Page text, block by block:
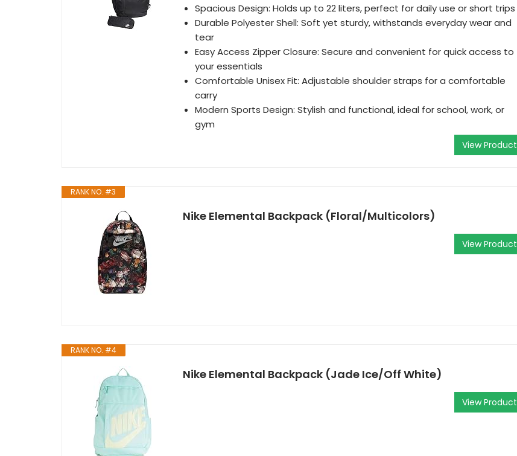
Spacious Design: Holds up to 22 liters, perfect for daily use or short trips
Durable Polyester Shell: Soft yet sturdy, withstands everyday wear and
tear
Easy Access Zipper Closure: Secure and convenient for quick access to
your essentials
Comfortable Unisex Fit: Adjustable shoulder straps for a comfortable
carry
Modern Sports Design: Stylish and functional, ideal for school, work, or
gym
View Product
RANK NO. #3
Nike Elemental Backpack (Floral/Multicolors)
View Product
RANK NO. #4
Nike Elemental Backpack (Jade Ice/Off White)
View Product